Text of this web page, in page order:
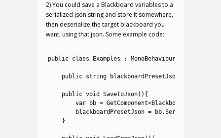
2) You could save a Blackboard variables to a
serialized json string and store it somewhere,
then deserialize the target blackboard you
want, using that json. Some example code:
public class Examples : MonoBehaviour
public string blackboardPresetJson
public void SaveToJson( ) {
var
bb = GetComponent<Blackboard
blackboardPresetJson = bb.Serialize
}